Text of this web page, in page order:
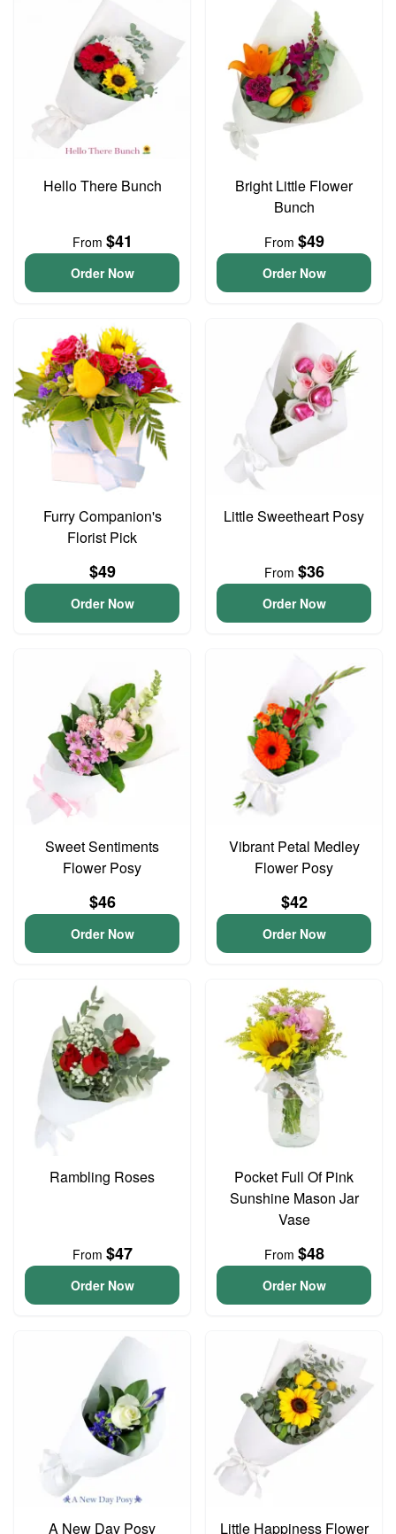
Hello There Bunch
From $41
Order Now
Bright Little Flower
Bunch
From $49
Order Now
Furry Companion's
Florist Pick
$49
Order Now
Little Sweetheart Posy
From $36
Order Now
Sweet Sentiments
Flower Posy
$46
Order Now
Vibrant Petal Medley
Flower Posy
$42
Order Now
Rambling Roses
From $47
Order Now
Pocket Full Of Pink
Sunshine Mason Jar
Vase
From $48
Order Now
A New Day Posy Little Happiness Flower